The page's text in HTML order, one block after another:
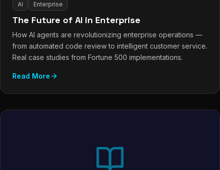
AI Enterprise
The Future of AI in Enterprise
How AI agents are revolutionizing enterprise operations —
from automated code review to intelligent customer service.
Real case studies from Fortune 500 implementations.
Read More